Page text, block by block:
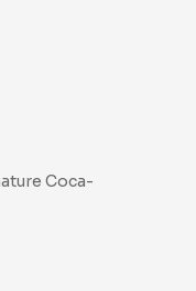
Coca-